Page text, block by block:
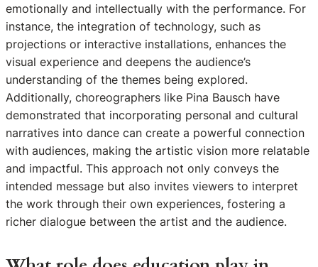
emotionally and intellectually with the performance. For
instance, the integration of technology, such as
projections or interactive installations, enhances the
visual experience and deepens the audience’s
understanding of the themes being explored.
Additionally, choreographers like Pina Bausch have
demonstrated that incorporating personal and cultural
narratives into dance can create a powerful connection
with audiences, making the artistic vision more relatable
and impactful. This approach not only conveys the
intended message but also invites viewers to interpret
the work through their own experiences, fostering a
richer dialogue between the artist and the audience.